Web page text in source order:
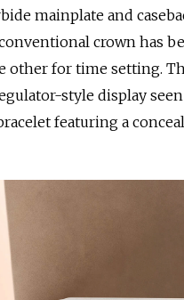
mainplate and
crown has
other for time setting.
style display
featuring a